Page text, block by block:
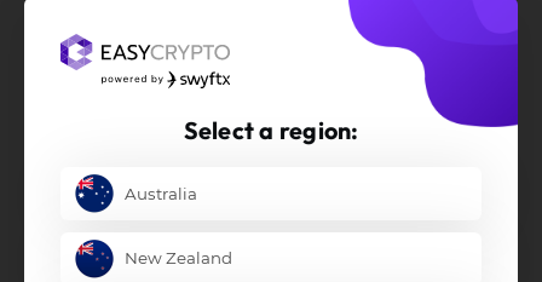
Select a region:
Australia
New Zealand